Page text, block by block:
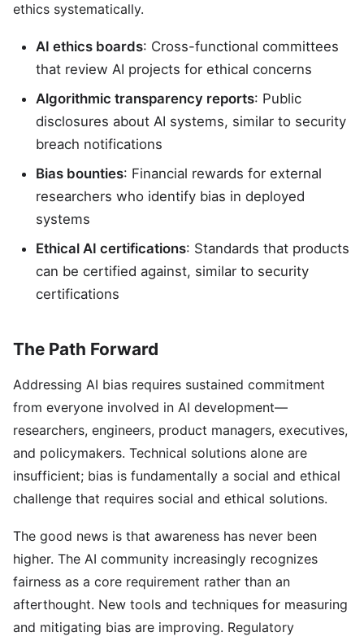
ethics systematically.
AI ethics boards: Cross-functional committees
that review AI projects for ethical concerns
Algorithmic transparency reports: Public
disclosures about AI systems, similar to security
breach notifications
Bias bounties: Financial rewards for external
researchers who identify bias in deployed
systems
Ethical AI certifications: Standards that products
can be certified against, similar to security
certifications
The Path Forward
Addressing AI bias requires sustained commitment
from everyone involved in AI development—
researchers, engineers, product managers, executives,
and policymakers. Technical solutions alone are
insufficient; bias is fundamentally a social and ethical
challenge that requires social and ethical solutions.
The good news is that awareness has never been
higher. The AI community increasingly recognizes
fairness as a core requirement rather than an
afterthought. New tools and techniques for measuring
and mitigating bias are improving. Regulatory